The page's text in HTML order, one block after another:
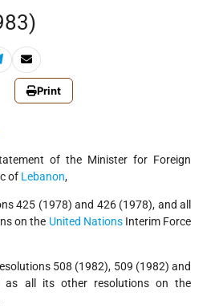
Print
of the Minister for Foreign
of Lebanon,
425 (1978) and 426 (1978), and all
on the United NationsInterim Force
508 (1982), 509 (1982) and
as all its other resolutions on the